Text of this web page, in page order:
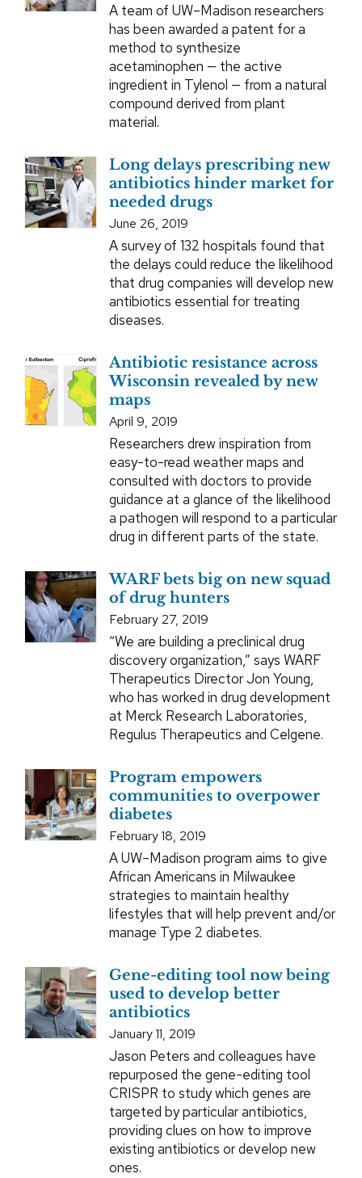
A team of UW–Madison researchers
has been awarded a patent for a
method to synthesize
acetaminophen — the active
ingredient in Tylenol — from a natural
compound derived from plant
material.
Long delays prescribing new
antibiotics hinder market for
needed drugs
June 26, 2019
A survey of 132 hospitals found that
the delays could reduce the likelihood
that drug companies will develop new
antibiotics essential for treating
diseases.
Antibiotic resistance across
Wisconsin revealed by new
maps
April 9, 2019
Researchers drew inspiration from
easy-to-read weather maps and
consulted with doctors to provide
guidance at a glance of the likelihood
a pathogen will respond to a particular
drug in different parts of the state.
WARF bets big on new squad
of drug hunters
February 27, 2019
“We are building a preclinical drug
discovery organization,” says WARF
Therapeutics Director Jon Young,
who has worked in drug development
at Merck Research Laboratories,
Regulus Therapeutics and Celgene.
Program empowers
communities to overpower
diabetes
February 18, 2019
A UW–Madison program aims to give
African Americans in Milwaukee
strategies to maintain healthy
lifestyles that will help prevent and/or
manage Type 2 diabetes.
Gene-editing tool now being
used to develop better
antibiotics
January 11, 2019
Jason Peters and colleagues have
repurposed the gene-editing tool
CRISPR to study which genes are
targeted by particular antibiotics,
providing clues on how to improve
existing antibiotics or develop new
ones.